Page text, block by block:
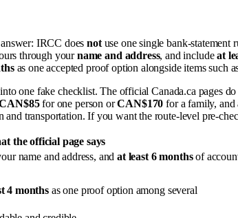
IRCC doesnotuse one single bank-statement
through yourname and address, and includeat
as one accepted proof option alongside items such
one fake checklist. The official Canada.ca pages
for one person orCAN$170 for a family, and
and transportation. If you want the route-level pre-
the official page says
name and address, andat least 6 monthsof
4 months as one proof option among several